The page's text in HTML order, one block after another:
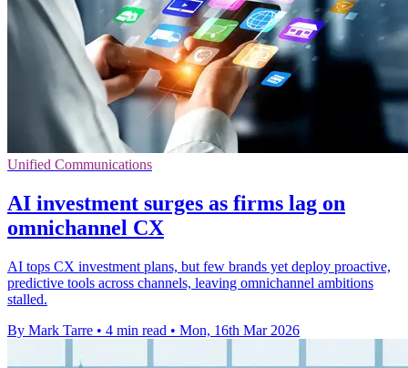
Unified Communications
AI investment surges as firms lag on
omnichannel CX
AI tops CX investment plans, but few brands yet deploy proactive,
predictive tools across channels, leaving omnichannel ambitions
stalled.
By Mark Tarre • 4 min read • Mon, 16th Mar 2026